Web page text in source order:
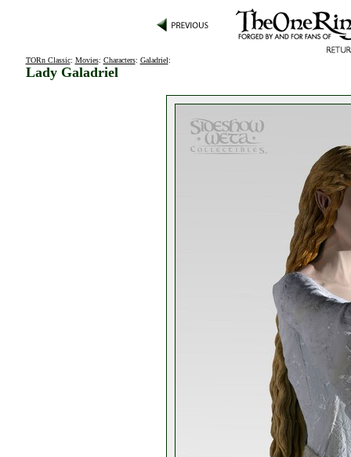
TORn Classic: Movies: Characters: Galadriel:
Lady Galadriel